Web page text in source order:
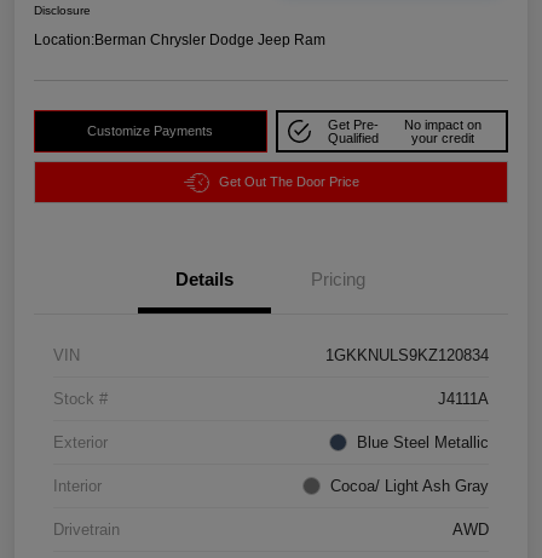
Disclosure
Location:Berman Chrysler Dodge Jeep Ram
Customize Payments
Get Pre-
Qualified
No impact on
your credit
Get Out The Door Price
Details Pricing
VIN 1GKKNULS9KZ120834
Stock # J4111A
Exterior Blue Steel Metallic
Interior Cocoa/ Light Ash Gray
Drivetrain AWD